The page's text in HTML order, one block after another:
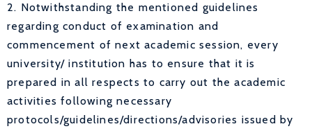
2. Notwithstanding the mentioned guidelines
regarding conduct of examination and
commencement of next academic session, every
university/ institution has to ensure that it is
prepared in all respects to carry out the academic
activities following necessary
protocols/guidelines/directions/advisories issued by